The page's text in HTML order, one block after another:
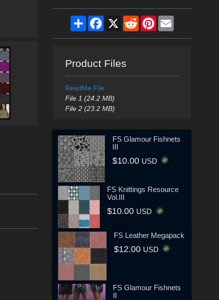
ShareFacebook
X RedditPinterestEmail
Product Files
ReadMe File
File 1 (24.2 MB)
File 2 (23.2 MB)
FS Glamour Fishnets
III
$10.00 USD
FS Knittings Resource
Vol.III
$10.00 USD
FS Leather Megapack
$12.00 USD
FS Glamour Fishnets
II